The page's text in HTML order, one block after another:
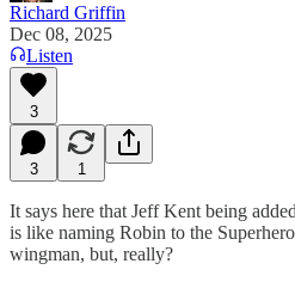
Richard Griffin
Dec 08, 2025
Listen
3
3 1
It says here that Jeff Kent being
is like naming Robin to the
wingman, but, really?